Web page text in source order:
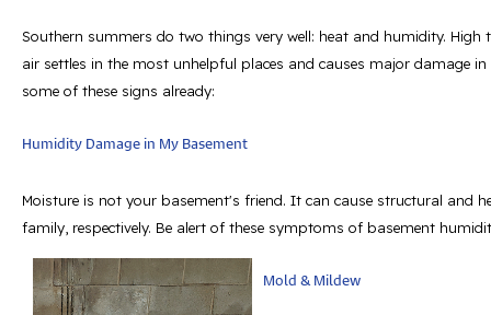
Southern summers do two things very well: heat and humidity. High
air settles in the most unhelpful places and causes major damage
some of these signs already:
Humidity Damage in My Basement
Moisture is not your basement's friend. It can cause structural and
family, respectively. Be alert of these symptoms of basement
Mold & Mildew